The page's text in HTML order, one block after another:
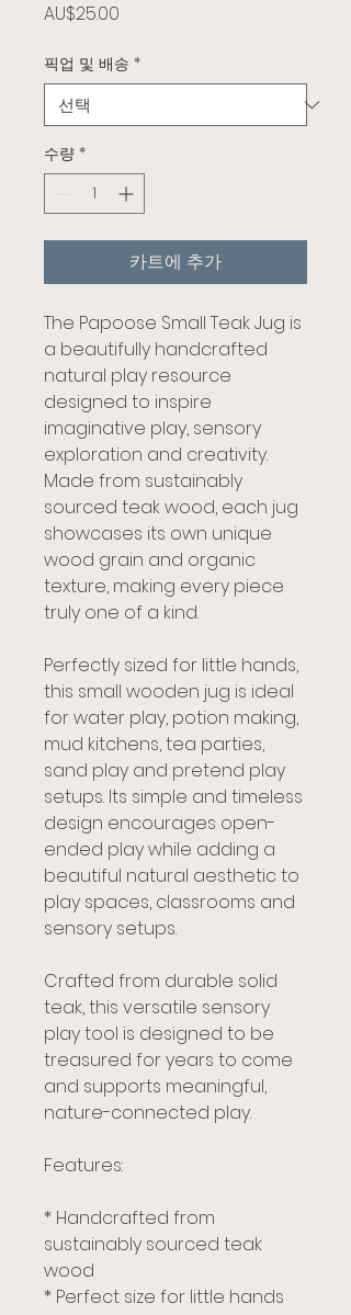
AU$25.00
픽업 및 배송 *
수량 *
카트에 추가
The Papoose Small Teak Jug is
a beautifully handcrafted
natural play resource
designed to inspire
imaginative play, sensory
exploration and creativity.
Made from sustainably
sourced teak wood, each jug
showcases its own unique
wood grain and organic
texture, making every piece
truly one of a kind.
Perfectly sized for little hands,
this small wooden jug is ideal
for water play, potion making,
mud kitchens, tea parties,
sand play and pretend play
setups. Its simple and timeless
design encourages open-
ended play while adding a
beautiful natural aesthetic to
play spaces, classrooms and
sensory setups.
Crafted from durable solid
teak, this versatile sensory
play tool is designed to be
treasured for years to come
and supports meaningful,
nature-connected play.
Features:
* Handcrafted from
sustainably sourced teak
wood
* Perfect size for little hands